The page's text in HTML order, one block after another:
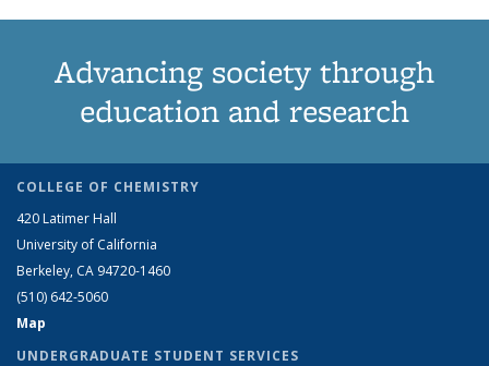
Advancing society through
education and research
COLLEGE OF CHEMISTRY
420 Latimer Hall
University of California
Berkeley, CA 94720-1460
(510) 642-5060
Map
UNDERGRADUATE STUDENT SERVICES